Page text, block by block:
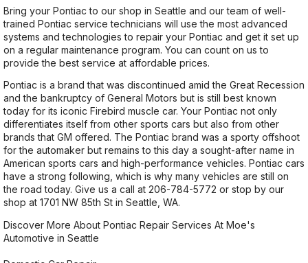
Bring your Pontiac to our shop in Seattle and our team of well-
trained Pontiac service technicians will use the most advanced
systems and technologies to repair your Pontiac and get it set up
on a regular maintenance program. You can count on us to
provide the best service at affordable prices.
Pontiac is a brand that was discontinued amid the Great Recession
and the bankruptcy of General Motors but is still best known
today for its iconic Firebird muscle car. Your Pontiac not only
differentiates itself from other sports cars but also from other
brands that GM offered. The Pontiac brand was a sporty offshoot
for the automaker but remains to this day a sought-after name in
American sports cars and high-performance vehicles. Pontiac cars
have a strong following, which is why many vehicles are still on
the road today. Give us a call at 206-784-5772 or stop by our
shop at 1701 NW 85th St in Seattle, WA.
Discover More About Pontiac Repair Services At Moe's
Automotive in Seattle